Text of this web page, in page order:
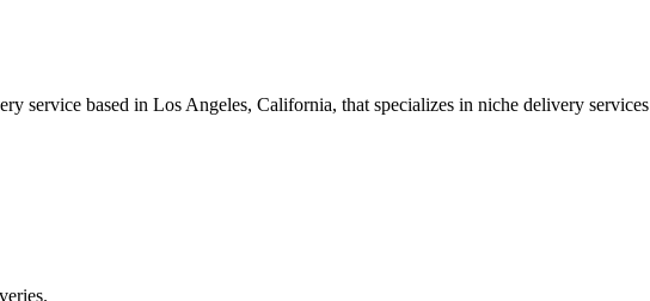
based in Los Angeles, California, that specializes in niche delivery services